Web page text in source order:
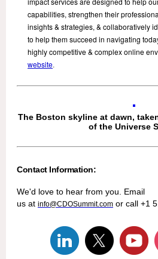
capabilities, strengthen their
insights & strategies, & collaboratively
to help them succeed in navigating
highly competitive & complex online
website.
The Boston skyline at dawn,
of the Universe
Contact Information:
We'd love to hear from you. Email
us at info@CDOSummit.com or call +1